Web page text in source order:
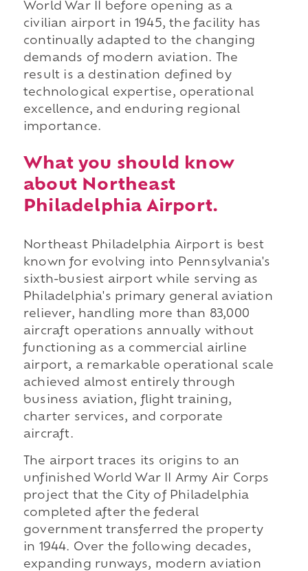
World War II before opening as a
civilian airport in 1945, the facility has
continually adapted to the changing
demands of modern aviation. The
result is a destination defined by
technological expertise, operational
excellence, and enduring regional
importance.
What you should know
about Northeast
Philadelphia Airport.
Northeast Philadelphia Airport is best
known for evolving into Pennsylvania's
sixth-busiest airport while serving as
Philadelphia's primary general aviation
reliever, handling more than 83,000
aircraft operations annually without
functioning as a commercial airline
airport, a remarkable operational scale
achieved almost entirely through
business aviation, flight training,
charter services, and corporate
aircraft.
The airport traces its origins to an
unfinished World War II Army Air Corps
project that the City of Philadelphia
completed after the federal
government transferred the property
in 1944. Over the following decades,
expanding runways, modern aviation